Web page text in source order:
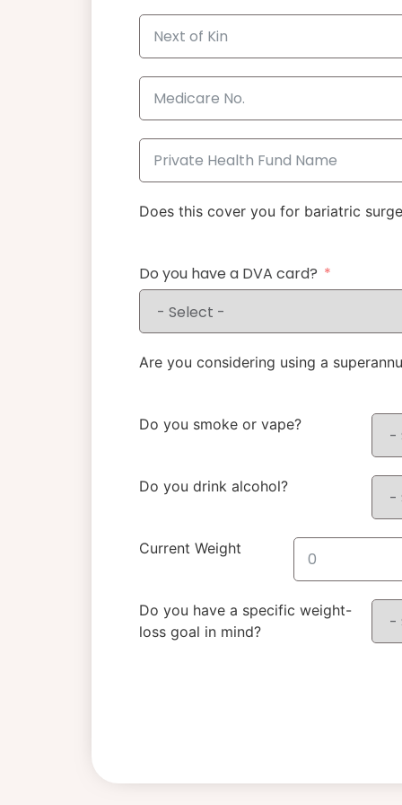
Does this cover you for bariatric
Do you have a DVA card?
Are you considering using a
Do you smoke or vape?
Do you drink alcohol?
Current Weight
Do you have a specific weight-
loss goal in mind?